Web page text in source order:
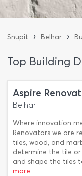
Snupit › Belhar ›
Top Building
Aspire
Belhar
Where innovation
Renovators we are
tiles, wood, and
determine the tile
and shape the tiles
more